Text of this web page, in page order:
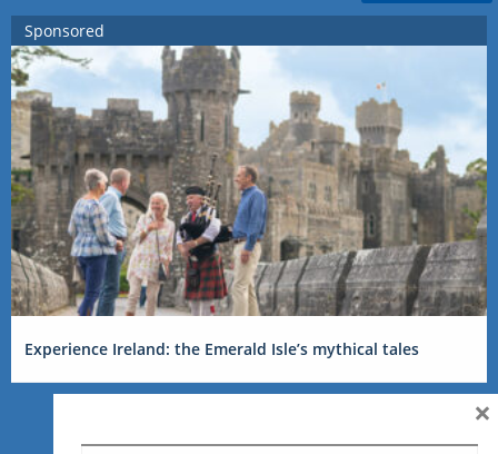
Sponsored
Experience Ireland: the Emerald Isle’s mythical tales
×